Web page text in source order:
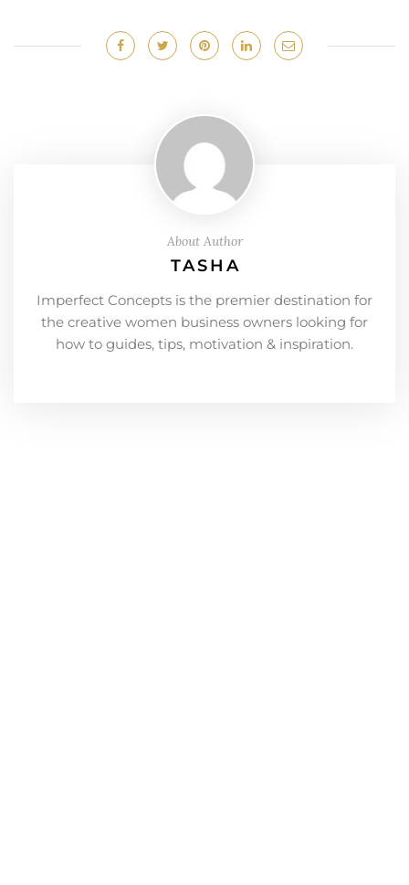
About Author
TASHA
Imperfect Concepts is the premier destination for
the creative women business owners looking for
how to guides, tips, motivation & inspiration.